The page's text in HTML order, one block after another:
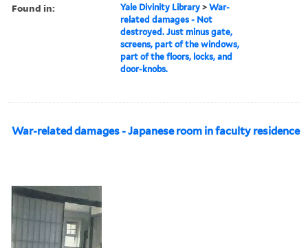
Found in: Yale Divinity Library >War-
related damages - Not
destroyed. Just minus gate,
screens, part of the windows,
part of the floors, locks, and
door-knobs.
War-related damages - Japanese room in faculty residence